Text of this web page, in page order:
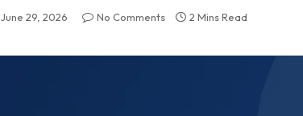
June 29, 2026 No Comments 2 Mins Read